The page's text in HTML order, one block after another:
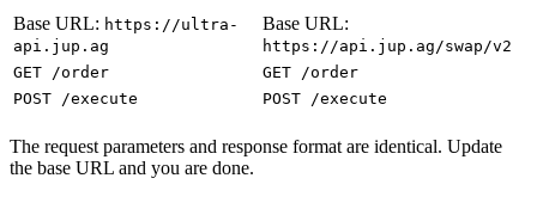
Base URL: https://ultra-
api.jup.ag
Base URL:
https://api.jup.ag/swap/v2
GET /order
GET /order
POST /execute
POST /execute
The request parameters and response format are identical. Update
the base URL and you are done.